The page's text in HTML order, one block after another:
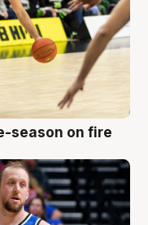
season on fire